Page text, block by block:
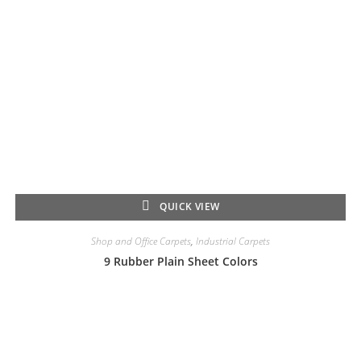
QUICK VIEW
Shop and Office Carpets, Industrial Carpets
9 Rubber Plain Sheet Colors